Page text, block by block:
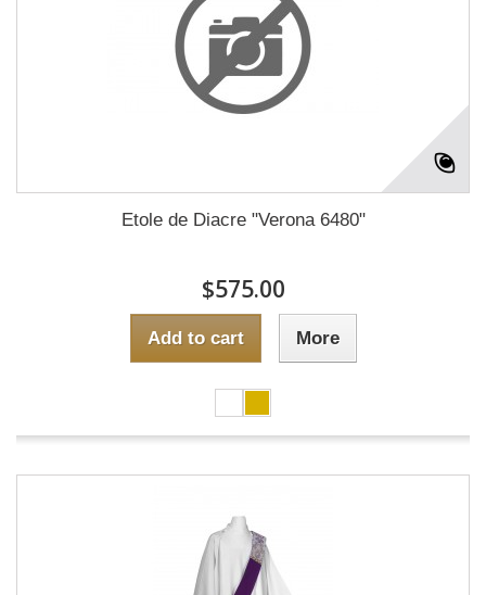
Etole de Diacre "Verona 6480"
$575.00
Add to cart More